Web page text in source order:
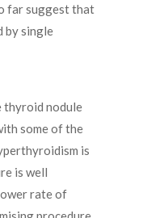
far suggest that
by single
thyroid nodule
some of the
is
is well
rate of